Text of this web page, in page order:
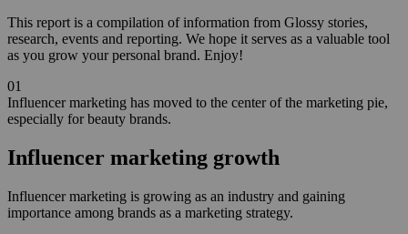
This report is a compilation of information from Glossy stories,
research, events and reporting. We hope it serves as a valuable tool
as you grow your personal brand. Enjoy!
01
Influencer marketing has moved to the center of the marketing pie,
especially for beauty brands.
Influencer marketing growth
Influencer marketing is growing as an industry and gaining
importance among brands as a marketing strategy.